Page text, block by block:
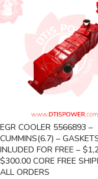
EGR COOLER 5566893 –
CUMMINS(6.7) –
INLUDED FOR FREE –
$300.00 CORE FREE
ALL ORDERS